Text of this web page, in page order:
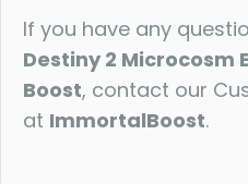
If you have any
Destiny 2 Microcosm
Boost, contact our
at ImmortalBoost.